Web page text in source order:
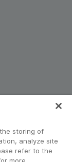
the storing of
analyze site
refer to the